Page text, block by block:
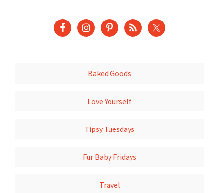
Baked Goods
Love Yourself
Tipsy Tuesdays
Fur Baby Fridays
Travel